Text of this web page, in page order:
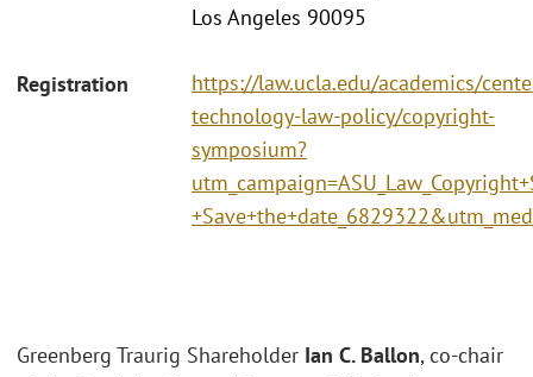
Los Angeles 90095
Registration
https://law.ucla.edu/academics/
technology-law-policy/copyright-
symposium?
Greenberg Traurig Shareholder Ian C. Ballon, co-chair